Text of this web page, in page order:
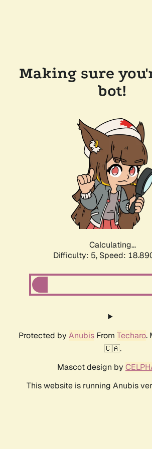
Making sure
bot!
Calculating...
Difficulty: 5, Speed:
Protected by AnubisFrom Techaro.
🇨🇦.
Mascot design by
This website is running Anubis